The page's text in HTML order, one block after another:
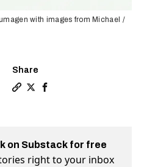
Share
with images from Michael /
on Substack for free
right to your inbox